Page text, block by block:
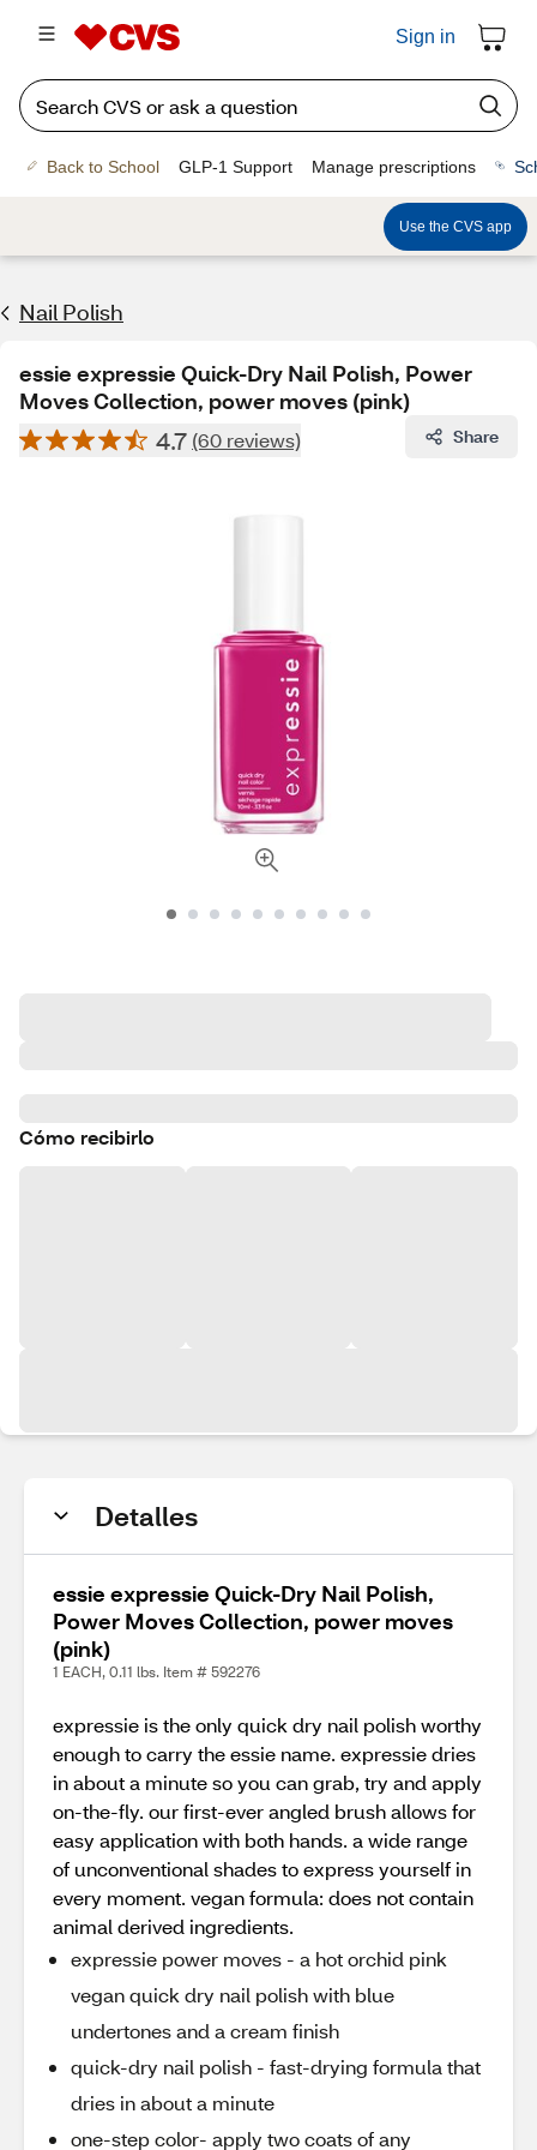
Sign in
Back to School GLP-1 Support Manage prescriptions
Use the CVS app
Nail Polish
essie expressie Quick-Dry Nail Polish, Power
Moves Collection, power moves (pink)
4.7 (60 reviews) Share
Cómo recibirlo
Detalles
essie expressie Quick-Dry Nail Polish,
Power Moves Collection, power moves
(pink)
1 EACH, 0.11 lbs. Item # 592276
expressie is the only quick dry nail polish worthy
enough to carry the essie name. expressie dries
in about a minute so you can grab, try and apply
on-the-fly. our first-ever angled brush allows for
easy application with both hands. a wide range
of unconventional shades to express yourself in
every moment. vegan formula: does not contain
animal derived ingredients.
expressie power moves - a hot orchid pink
vegan quick dry nail polish with blue
undertones and a cream finish
quick-dry nail polish - fast-drying formula that
dries in about a minute
one-step color- apply two coats of any